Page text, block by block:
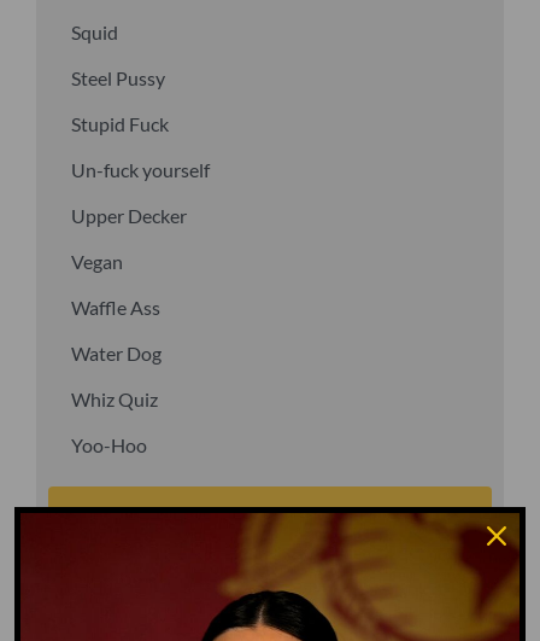
Squid
Steel Pussy
Stupid Fuck
Un-fuck yourself
Upper Decker
Vegan
Waffle Ass
Water Dog
Whiz Quiz
Yoo-Hoo
GO TO DICTIONARY